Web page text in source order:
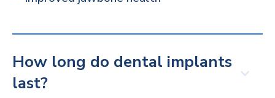
How long do dental implants
last?